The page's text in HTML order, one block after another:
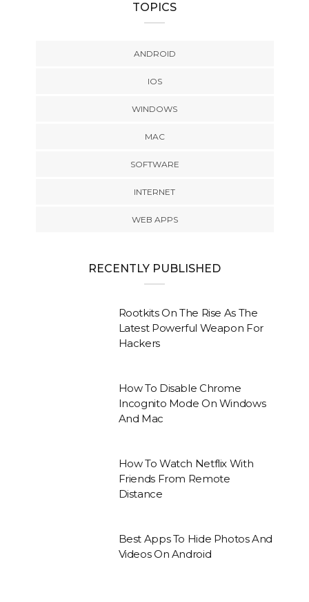
TOPICS
ANDROID
IOS
WINDOWS
MAC
SOFTWARE
INTERNET
WEB APPS
RECENTLY PUBLISHED
Rootkits On The Rise As The
Latest Powerful Weapon For
Hackers
How To Disable Chrome
Incognito Mode On Windows
And Mac
How To Watch Netflix With
Friends From Remote
Distance
Best Apps To Hide Photos And
Videos On Android